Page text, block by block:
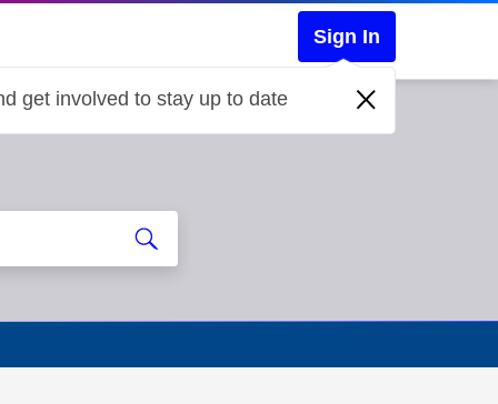
Sign In
get involved to stay up to date